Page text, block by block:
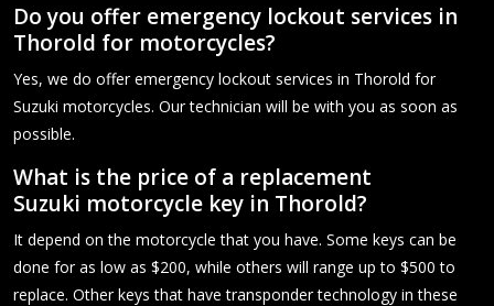
Do you offer emergency lockout services in
Thorold for motorcycles?
Yes, we do offer emergency lockout services in Thorold for
Suzuki motorcycles. Our technician will be with you as soon as
possible.
What is the price of a replacement
Suzuki motorcycle key in Thorold?
It depend on the motorcycle that you have. Some keys can be
done for as low as $200, while others will range up to $500 to
replace. Other keys that have transponder technology in these